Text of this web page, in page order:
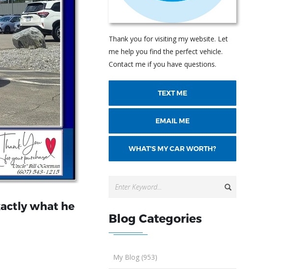
what he
Thank you for visiting my website. Let
me help you find the perfect vehicle.
Contact me if you have questions.
TEXT ME
EMAIL ME
WHAT'S MY CAR WORTH?
Blog Categories
My Blog (953)